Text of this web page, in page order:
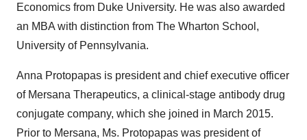
Economics from Duke University. He was also awarded
an MBA with distinction from The Wharton School,
University of Pennsylvania.
Anna Protopapas is president and chief executive officer
of Mersana Therapeutics, a clinical-stage antibody drug
conjugate company, which she joined in March 2015.
Prior to Mersana, Ms. Protopapas was president of